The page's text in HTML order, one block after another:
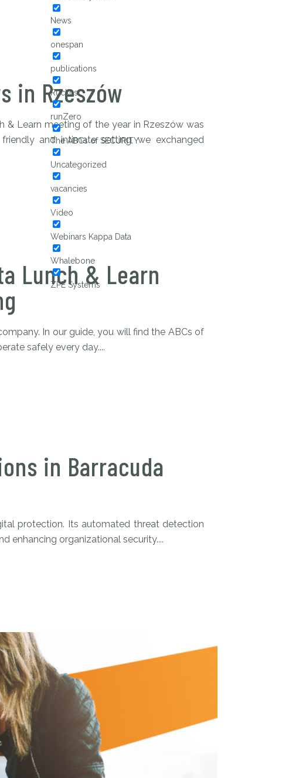
News
onespan
publications
Ruckus
runZero
The ABCs of SECURITY
Uncategorized
vacancies
Video
Webinars Kappa Data
Whalebone
ZPE Systems
in Rzeszów
& Learn meeting of the year in Rzeszów was
and intimate setting, we exchanged
Lunch & Learn
In our guide, you will find the ABCs of
safely every day....
in Barracuda
protection. Its automated threat detection
enhancing organizational security....